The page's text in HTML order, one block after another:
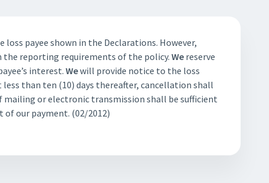
payee shown in the Declarations. However,
the reporting requirements of the policy. We reserve
interest. Wewill provide notice to the loss
than ten (10) days thereafter, cancellation shall
mailing or electronic transmission shall be sufficient
of our payment. (02/2012)